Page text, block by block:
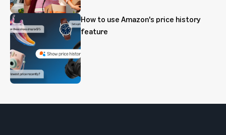
How to use Amazon's price history
feature